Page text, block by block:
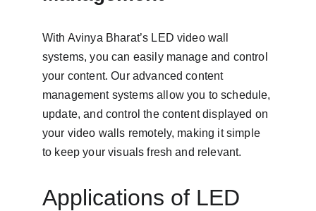
With Avinya Bharat’s LED video wall
systems, you can easily manage and control
your content. Our advanced content
management systems allow you to schedule,
update, and control the content displayed on
your video walls remotely, making it simple
to keep your visuals fresh and relevant.
Applications of LED